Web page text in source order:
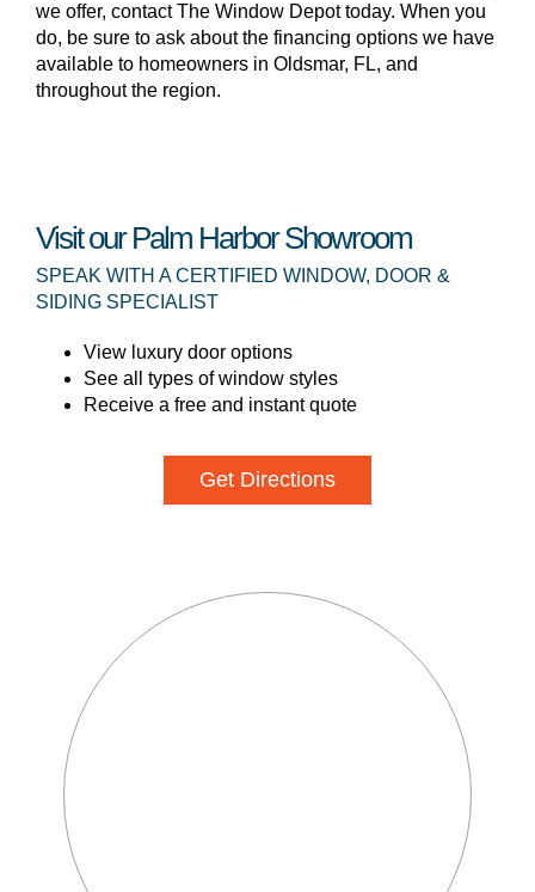
we offer, contact The Window Depot today. When you
do, be sure to ask about the financing options we have
available to homeowners in Oldsmar, FL, and
throughout the region.
Visit our Palm Harbor Showroom
SPEAK WITH A CERTIFIED WINDOW, DOOR &
SIDING SPECIALIST
View luxury door options
See all types of window styles
Receive a free and instant quote
Get Directions